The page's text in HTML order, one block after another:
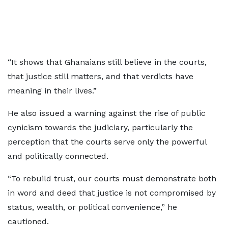
“It shows that Ghanaians still believe in the courts,
that justice still matters, and that verdicts have
meaning in their lives.”
He also issued a warning against the rise of public
cynicism towards the judiciary, particularly the
perception that the courts serve only the powerful
and politically connected.
“To rebuild trust, our courts must demonstrate both
in word and deed that justice is not compromised by
status, wealth, or political convenience,” he
cautioned.